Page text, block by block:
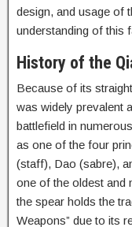
design, and usage of
understanding of this
History of the
Because of its
was widely prevalent
battlefield in
as one of the four
(staff), Dao (sabre),
one of the oldest and
the spear holds the
Weapons” due to its